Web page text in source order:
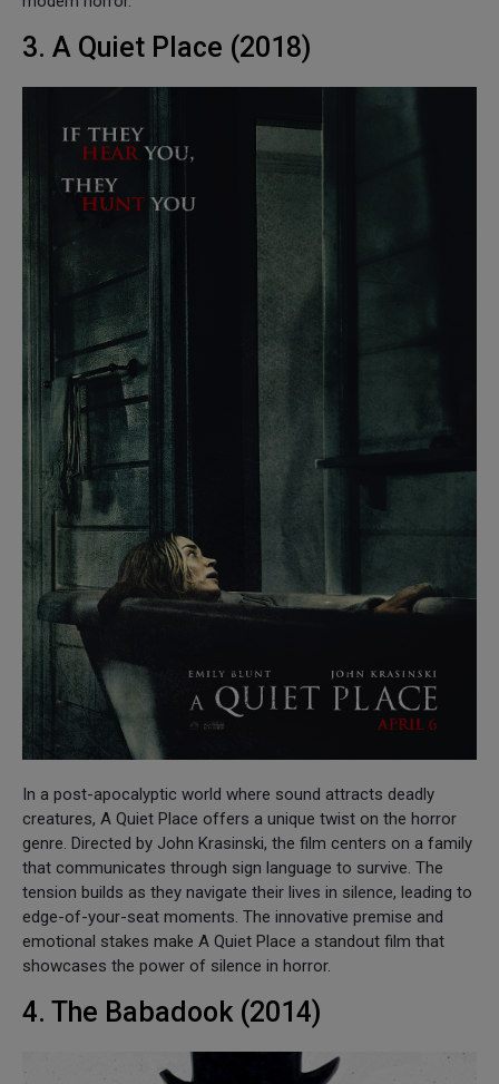
3. A Quiet Place (2018)
In a post-apocalyptic world where sound attracts deadly
creatures, A Quiet Place offers a unique twist on the horror
genre. Directed by John Krasinski, the film centers on a family
that communicates through sign language to survive. The
tension builds as they navigate their lives in silence, leading to
edge-of-your-seat moments. The innovative premise and
emotional stakes make A Quiet Place a standout film that
showcases the power of silence in horror.
4. The Babadook (2014)